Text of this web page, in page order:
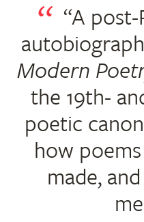
“A
Modern
the 19th-
poetic
how
made,